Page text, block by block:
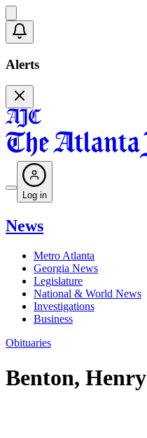
Alerts
Log in
News
Metro Atlanta
Georgia News
Legislature
National & World News
Investigations
Business
Obituaries
Benton, Henry